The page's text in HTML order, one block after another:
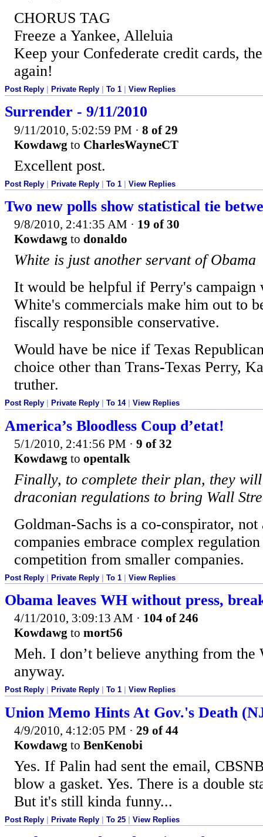
CHORUS TAG
Freeze a Yankee, Alleluia
Keep your Confederate credit cards,
again!
Post Reply Private Reply To 1 View Replies
Surrender - 9/11/2010
9/11/2010, 5:02:59 PM · 8 of 29
Kowdawg to CharlesWayneCT
Excellent post.
Post Reply | Private Reply | To 1 | View Replies
Two new polls show statistical tie
9/8/2010, 2:41:35 AM · 19 of 30
Kowdawg to donaldo
White is just another servant of Obama
It would be helpful if Perry's campaign
White's commercials make him out to
fiscally responsible conservative.
Would have be nice if Texas
choice other than Trans-Texas Perry,
truther.
Post Reply Private Reply To 14| View Replies
America’s Bloodless Coup d’etat!
5/1/2010, 2:41:56 PM · 9 of 32
Kowdawg to opentalk
Finally, to complete their plan, they
draconian regulations to bring Wall
Goldman-Sachs is a co-conspirator,
companies embrace complex
competition from smaller companies.
Post Reply | Private Reply | To 1 | View Replies
Obama leaves WH without press,
4/11/2010, 3:09:13 AM · 104 of 246
Kowdawg to mort56
Meh. I don’t believe anything from the
anyway.
Post Reply Private Reply To 1 View Replies
Union Memo Hints At Gov.'s Death
4/9/2010, 4:12:05 PM · 29 of 44
Kowdawg to BenKenobi
Yes. If Palin had sent the email,
blow a gasket. Yes. There is a double
But it's still kinda funny...
Post Reply Private Reply To 25 View Replies